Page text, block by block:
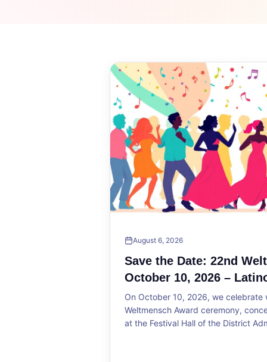
August 6, 2026
Save the Date: 22nd
October 10, 2026 –
On October 10, 2026, we celebrate
Weltmensch Award ceremony,
at the Festival Hall of the District